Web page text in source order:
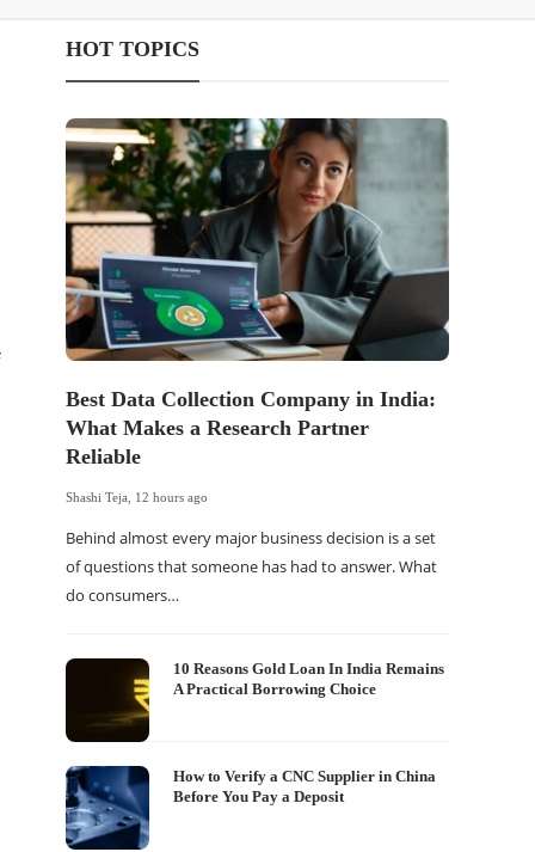
HOT TOPICS
Best Data Collection Company in India:
What Makes a Research Partner
Reliable
Shashi Teja 12 hours ago
Behind almost every major business decision is a set
of questions that someone has had to answer. What
do consumers…
10 Reasons Gold Loan In India Remains
A Practical Borrowing Choice
How to Verify a CNC Supplier in China
Before You Pay a Deposit